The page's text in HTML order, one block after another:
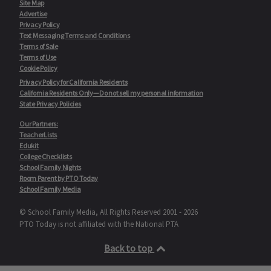
Site Map
Advertise
Privacy Policy
Text Messaging Terms and Conditions
Terms of Sale
Terms of Use
Cookie Policy
Privacy Policy for California Residents
California Residents Only—Do not sell my personal information
State Privacy Policies
Our Partners:
TeacherLists
Edukit
College Checklists
School Family Nights
Room Parent by PTO Today
School Family Media
© School Family Media, All Rights Reserved 2001 - 2026
PTO Today is not affiliated with the National PTA
Back to top